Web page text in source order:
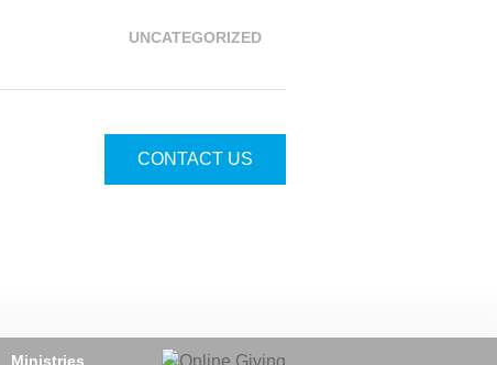
UNCATEGORIZED
CONTACT US
Ministries